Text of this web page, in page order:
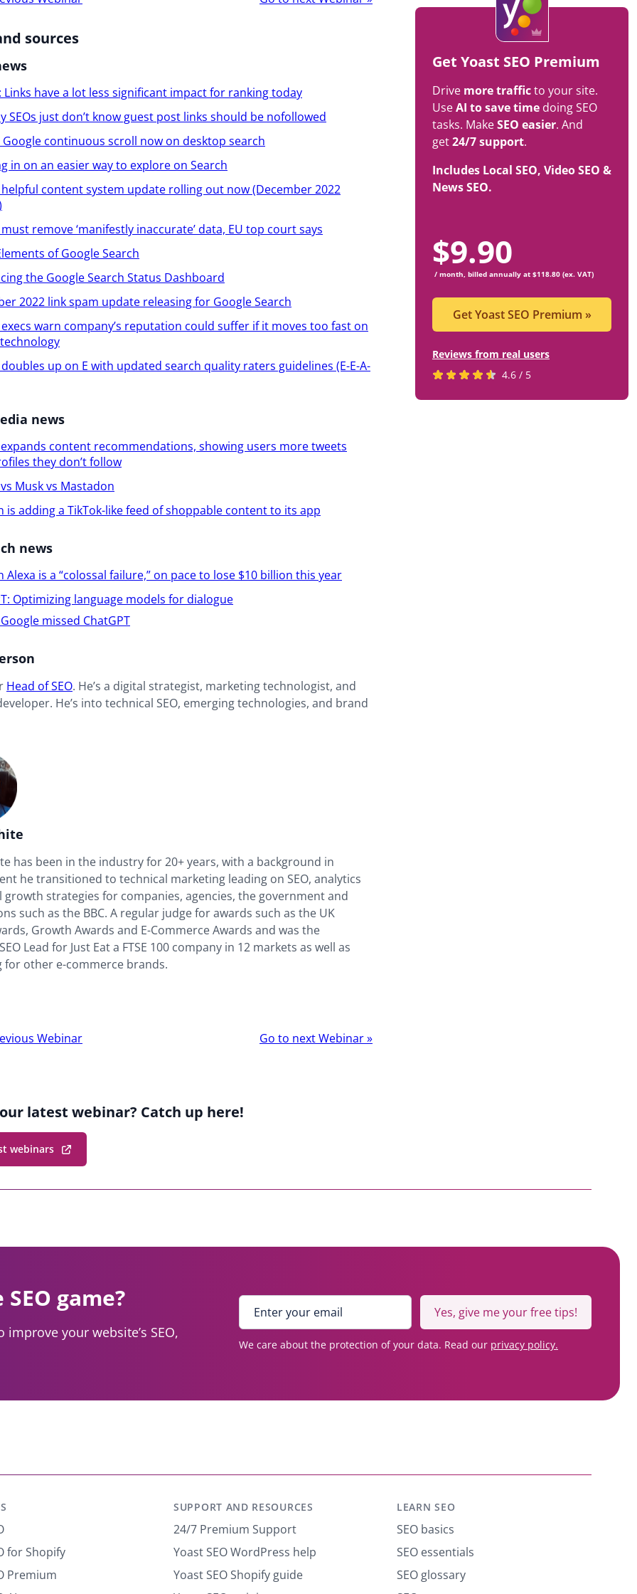
Get Yoast SEO Premium
Drive more trafficto your site.
UseAI to save time doing SEO
tasks. MakeSEO easier. And
get24/7 support.
Includes Local SEO, Video SEO &
News SEO.
$9.90
/ month, billed annually at $118.80 (ex. VAT)
Get Yoast SEO Premium »
Reviews from real users
Rated
4.6 / 5
sources
Links have a lot less significant impact for ranking today
SEOs just don’t know guest post links should be nofollowed
Google continuous scroll now on desktop search
in on an easier way to explore on Search
content system update rolling out now (December 2022
remove ‘manifestly inaccurate’ data, EU top court says
of Google Search
the Google Search Status Dashboard
2022 link spam update releasing for Google Search
warn company’s reputation could suffer if it moves too fast on
up on E with updated search quality raters guidelines (E-E-A-
news
content recommendations, showing users more tweets
they don’t follow
Musk vs Mastadon
is adding a TikTok-like feed of shoppable content to its app
news
Alexa is a “colossal failure,” on pace to lose $10 billion this year
Optimizing language models for dialogue
missed ChatGPT
Head of SEO. He’s a digital strategist, marketing technologist, and
He’s into technical SEO, emerging technologies, and brand
has been in the industry for 20+ years, with a background in
he transitioned to technical marketing leading on SEO, analytics
growth strategies for companies, agencies, the government and
such as the BBC. A regular judge for awards such as the UK
Growth Awards and E-Commerce Awards and was the
Lead for Just Eat a FTSE 100 company in 12 markets as well as
for other e-commerce brands.
Webinar Go to next Webinar»
latest webinar? Catch up here!
webinars
game?
your website’s SEO,
E
e
a
l
Yes, give me your free tips!
We care about the protection of your data. Read our privacy policy.
for Shopify
Premium
SUPPORT AND RESOURCES
24/7 Premium Support
Yoast SEO WordPress help
Yoast SEO Shopify guide
LEARN SEO
SEO basics
SEO essentials
SEO glossary